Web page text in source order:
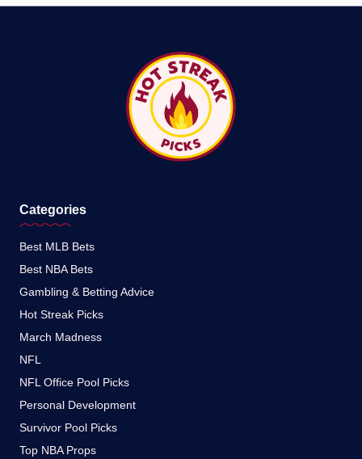
Categories
Best MLB Bets
Best NBA Bets
Gambling & Betting Advice
Hot Streak Picks
March Madness
NFL
NFL Office Pool Picks
Personal Development
Survivor Pool Picks
Top NBA Props